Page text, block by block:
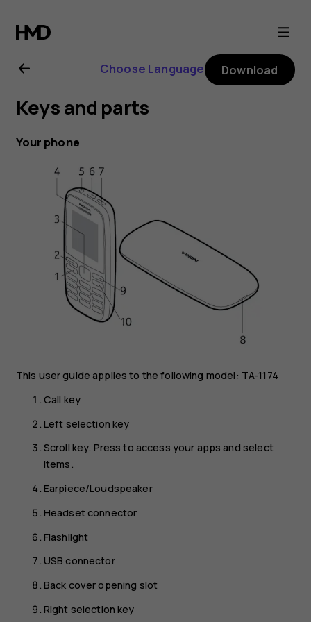
Nokia
105
(2019)
user
guide
Choose Language Download
Keys and parts
Your phone
This user guide applies to the following model: TA-1174
Call key
Left selection key
Scroll key. Press to access your apps and select
items.
Earpiece/Loudspeaker
Headset connector
Flashlight
USB connector
Back cover opening slot
Right selection key